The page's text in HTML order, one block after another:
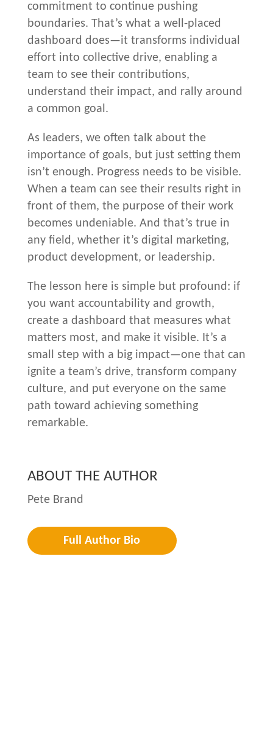
commitment to continue pushing
boundaries. That’s what a well-placed
dashboard does—it transforms individual
effort into collective drive, enabling a
team to see their contributions,
understand their impact, and rally around
a common goal.
As leaders, we often talk about the
importance of goals, but just setting them
isn’t enough. Progress needs to be visible.
When a team can see their results right in
front of them, the purpose of their work
becomes undeniable. And that’s true in
any field, whether it’s digital marketing,
product development, or leadership.
The lesson here is simple but profound: if
you want accountability and growth,
create a dashboard that measures what
matters most, and make it visible. It’s a
small step with a big impact—one that can
ignite a team’s drive, transform company
culture, and put everyone on the same
path toward achieving something
remarkable.
ABOUT THE AUTHOR
Pete Brand
Full Author Bio